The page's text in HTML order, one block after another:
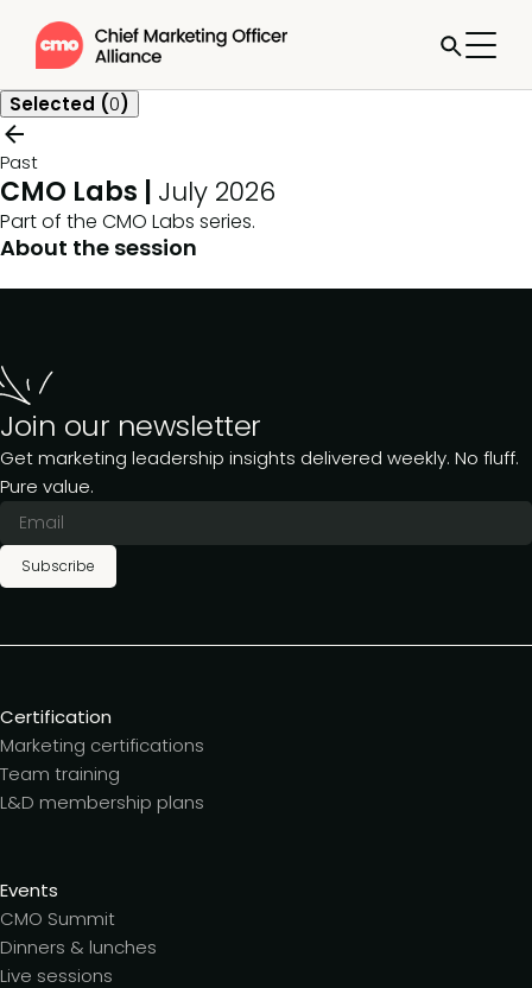
Selected (0)
Past
CMO Labs | July 2026
Part of the CMO Labs series.
About the session
Join our newsletter
Get marketing leadership insights delivered weekly. No fluff.
Pure value.
Subscribe
Certification
Marketing certifications
Team training
L&D membership plans
Events
CMO Summit
Dinners & lunches
Live sessions